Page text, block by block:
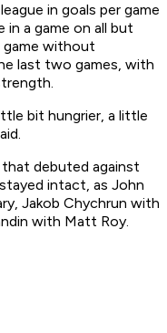
in goals per game
a game on all but
without
last two games, with
bit hungrier, a little
debuted against
intact, as John
Jakob Chychrun with
with Matt Roy.